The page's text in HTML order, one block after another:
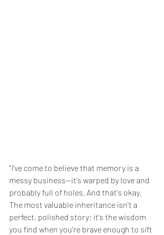
"I've come to believe that memory is a
messy business—it's warped by love and
probably full of holes. And that's okay.
The most valuable inheritance isn't a
perfect, polished story; it's the wisdom
you find when you're brave enough to sift